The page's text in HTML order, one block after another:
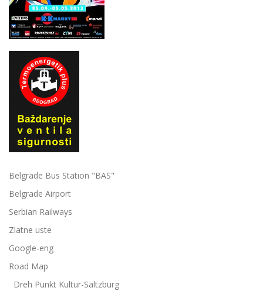
Belgrade Bus Station "BAS"
Belgrade Airport
Serbian Railways
Zlatne uste
Google-eng
Road Map
Dreh Punkt Kultur-Saltzburg